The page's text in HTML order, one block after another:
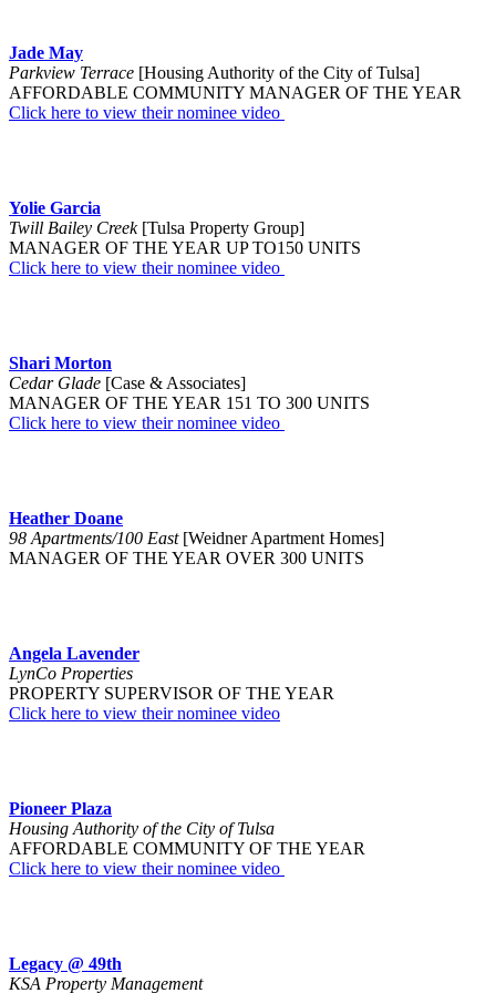
Jade May
Parkview Terrace [Housing Authority of the City of Tulsa]
AFFORDABLE COMMUNITY MANAGER OF THE YEAR
Click here to view their nominee video
Yolie Garcia
Twill Bailey Creek [Tulsa Property Group]
MANAGER OF THE YEAR UP TO150 UNITS
Click here to view their nominee video
Shari Morton
Cedar Glade [Case & Associates]
MANAGER OF THE YEAR 151 TO 300 UNITS
Click here to view their nominee video
Heather Doane
98 Apartments/100 East[Weidner Apartment Homes]
MANAGER OF THE YEAR OVER 300 UNITS
Angela Lavender
LynCo Properties
PROPERTY SUPERVISOR OF THE YEAR
Click here to view their nominee video
Pioneer Plaza
Housing Authority of the City of Tulsa
AFFORDABLE COMMUNITY OF THE YEAR
Click here to view their nominee video
Legacy @ 49th
KSA Property Management